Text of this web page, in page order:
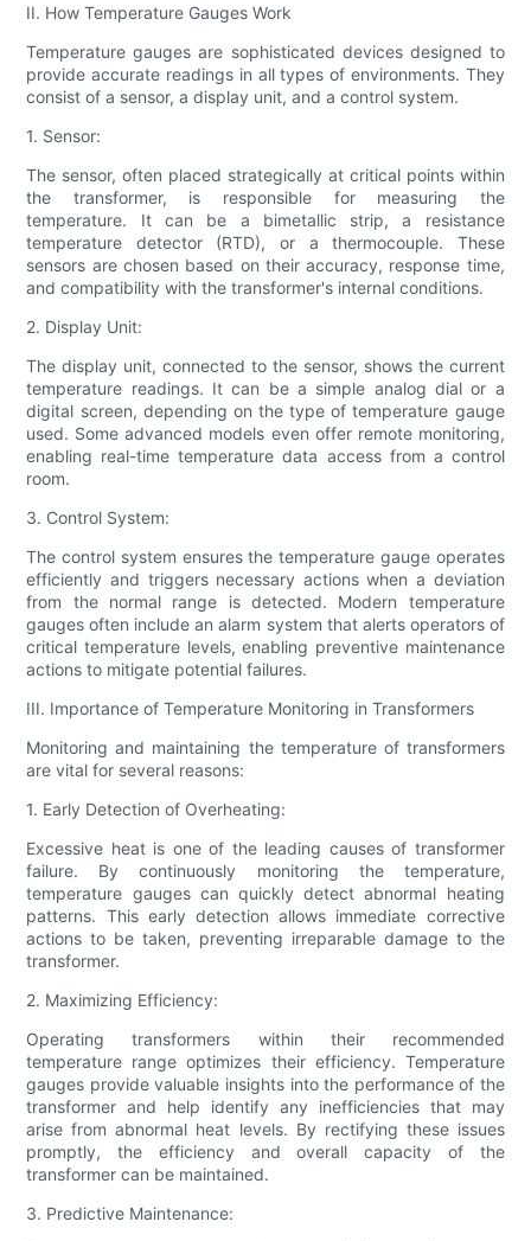
II. How Temperature Gauges Work
Temperature gauges are sophisticated devices designed to
provide accurate readings in all types of environments. They
consist of a sensor, a display unit, and a control system.
1. Sensor:
The sensor, often placed strategically at critical points within
the transformer, is responsible for measuring the
temperature. It can be a bimetallic strip, a resistance
temperature detector (RTD), or a thermocouple. These
sensors are chosen based on their accuracy, response time,
and compatibility with the transformer's internal conditions.
2. Display Unit:
The display unit, connected to the sensor, shows the current
temperature readings. It can be a simple analog dial or a
digital screen, depending on the type of temperature gauge
used. Some advanced models even offer remote monitoring,
enabling real-time temperature data access from a control
room.
3. Control System:
The control system ensures the temperature gauge operates
efficiently and triggers necessary actions when a deviation
from the normal range is detected. Modern temperature
gauges often include an alarm system that alerts operators of
critical temperature levels, enabling preventive maintenance
actions to mitigate potential failures.
III. Importance of Temperature Monitoring in Transformers
Monitoring and maintaining the temperature of transformers
are vital for several reasons:
1. Early Detection of Overheating:
Excessive heat is one of the leading causes of transformer
failure. By continuously monitoring the temperature,
temperature gauges can quickly detect abnormal heating
patterns. This early detection allows immediate corrective
actions to be taken, preventing irreparable damage to the
transformer.
2. Maximizing Efficiency:
Operating transformers within their recommended
temperature range optimizes their efficiency. Temperature
gauges provide valuable insights into the performance of the
transformer and help identify any inefficiencies that may
arise from abnormal heat levels. By rectifying these issues
promptly, the efficiency and overall capacity of the
transformer can be maintained.
3. Predictive Maintenance: